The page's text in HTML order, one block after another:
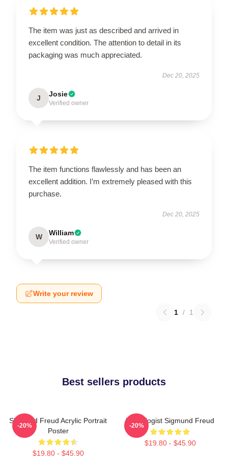
The item was just as described and arrived in
excellent condition. The attention to detail in its
packaging was much appreciated.
Dec 20, 2025
J Josie
Verified owner
The item functions flawlessly and has been an
excellent addition. I’m extremely pleased with this
purchase.
Dec 20, 2025
W William
Verified owner
Write your review
1 / 1
Best sellers products
Sigmund Freud Acrylic Portrait
Poster
$19.80 - $45.90
-20%
Neurologist Sigmund Freud
$19.80 - $45.90
-20%